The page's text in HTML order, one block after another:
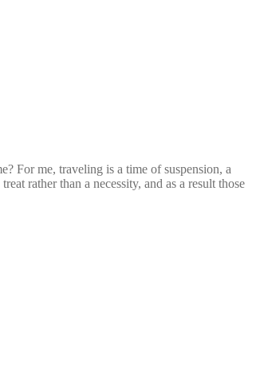
For me, traveling is a time of suspension, a
rather than a necessity, and as a result those